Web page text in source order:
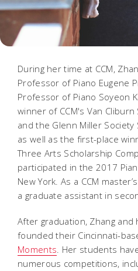
During her time at CCM,
Professor of Piano Eugene
Professor of Piano Soyeon
winner of CCM's Van
and the Glenn Miller
as well as the first-place
Three Arts Scholarship
participated in the 2017
New York. As a CCM
a graduate assistant in
After graduation, Zhang and
founded their Cincinnati-
Moments. Her students
numerous competitions,